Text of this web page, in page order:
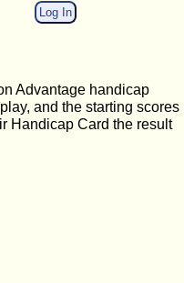
Log In
Advantage handicap
and the starting scores
Handicap Card the result